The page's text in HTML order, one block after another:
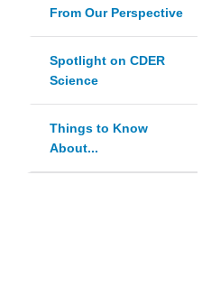
From Our Perspective
Spotlight on CDER
Science
Things to Know
About...